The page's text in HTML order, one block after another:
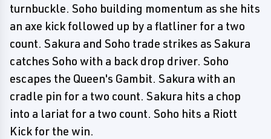
turnbuckle. Soho building momentum as she hits
an axe kick followed up by a flatliner for a two
count. Sakura and Soho trade strikes as Sakura
catches Soho with a back drop driver. Soho
escapes the Queen's Gambit. Sakura with an
cradle pin for a two count. Sakura hits a chop
into a lariat for a two count. Soho hits a Riott
Kick for the win.